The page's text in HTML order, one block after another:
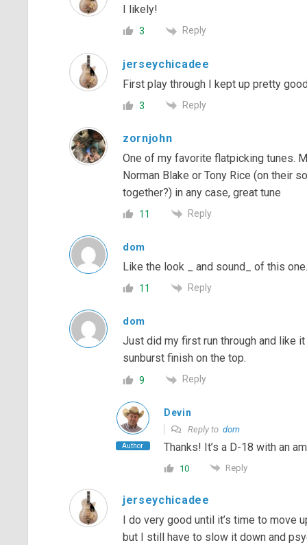
I likely!
3 Reply
jerseychicadee
First play through I kept up pretty
3 Reply
zornjohn
One of my favorite flatpicking tunes.
Norman Blake or Tony Rice (on their
together?) in any case, great tune
11 Reply
dom
Like the look _ and sound_ of this
11 Reply
dom
Just did my first run through and like
sunburst finish on the top.
9 Reply
Author
Devin
Reply to dom
Thanks! It’s a D-18 with an
10 Reply
jerseychicadee
I do very good until it’s time to move
but I still have to slow it down and